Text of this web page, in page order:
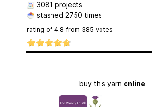
3081 projects
stashed 2750 times
rating of 4.8 from 385 votes
buy this yarn online